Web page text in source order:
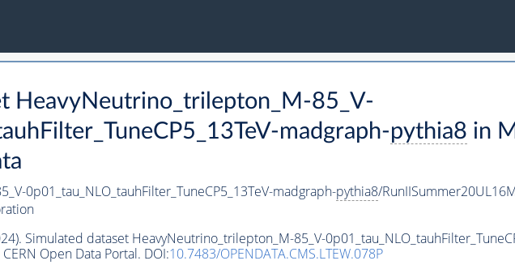
HeavyNeutrino_trilepton_M-85_V-
madgraph-pythia8 in
0p01_tau_NLO_tauhFilter_TuneCP5_13TeV-madgraph-pythia8/
Simulated dataset HeavyNeutrino_trilepton_M-85_V-
Open Data Portal. DOI:10.7483/OPENDATA.CMS.LTEW.078P